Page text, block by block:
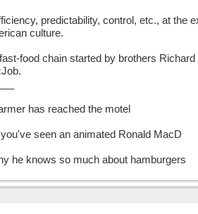
predictability, control, etc., at the
culture.
food chain started by brothers
has reached the motel
seen an animated Ronald MacD
he knows so much about hamburgers